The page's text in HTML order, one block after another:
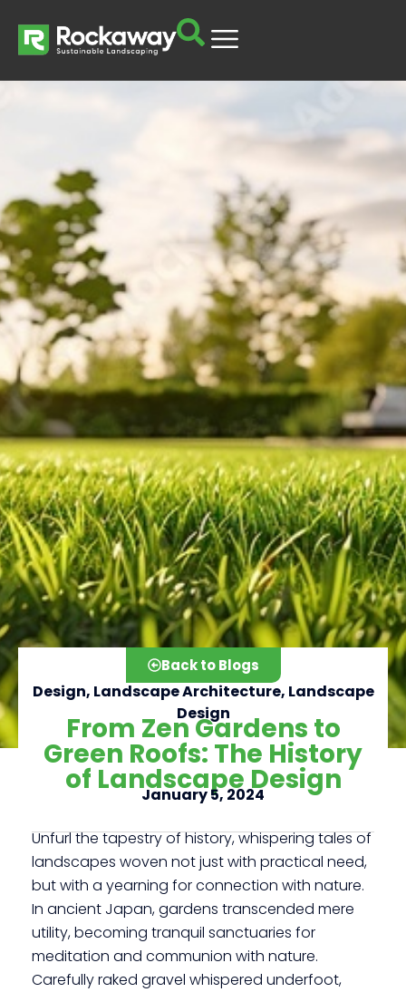
Click here
Back to Blogs
Design, Landscape Architecture, Landscape
Design
From Zen Gardens to
Green Roofs: The History
of Landscape Design
January 5, 2024
Unfurl the tapestry of history, whispering tales of
landscapes woven not just with practical need,
but with a yearning for connection with nature.
In ancient Japan, gardens transcended mere
utility, becoming tranquil sanctuaries for
meditation and communion with nature.
Carefully raked gravel whispered underfoot,